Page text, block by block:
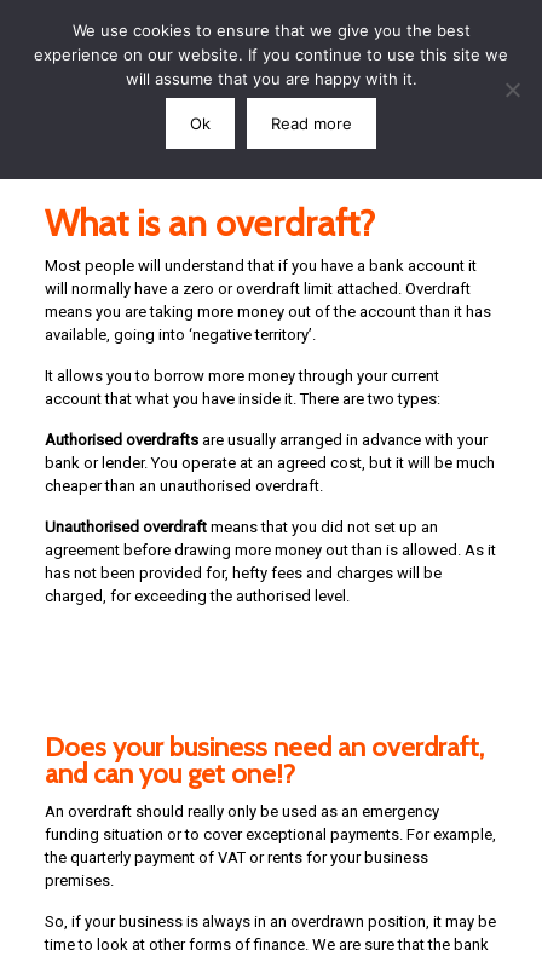
Call: 07791 864339
What is an overdraft?
Most people will understand that if you have a bank account it
will normally have a zero or overdraft limit attached. Overdraft
means you are taking more money out of the account than it has
available, going into ‘negative territory’.
It allows you to borrow more money through your current
account that what you have inside it. There are two types:
Authorised overdrafts are usually arranged in advance with your
bank or lender. You operate at an agreed cost, but it will be much
cheaper than an unauthorised overdraft.
Unauthorised overdraft means that you did not set up an
agreement before drawing more money out than is allowed. As it
has not been provided for, hefty fees and charges will be
charged, for exceeding the authorised level.
Does your business need an overdraft,
and can you get one!?
An overdraft should really only be used as an emergency
funding situation or to cover exceptional payments. For example,
the quarterly payment of VAT or rents for your business
premises.
So, if your business is always in an overdrawn position, it may be
time to look at other forms of finance. We are sure that the bank
We use cookies to ensure that we give you the best
experience on our website. If you continue to use this site we
will assume that you are happy with it.
Ok Read more